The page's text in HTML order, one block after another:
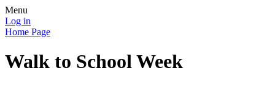
Menu
Log in
Home Page
Walk to School Week